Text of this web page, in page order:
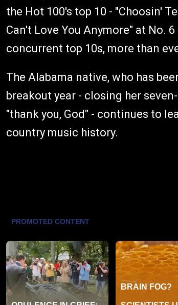
the Hot 100's top 10 - "Choosin'
Can't Love You Anymore" at No.
concurrent top 10s, more than
The Alabama native, who has
breakout year - closing her
"thank you, God" - continues to
country music history.